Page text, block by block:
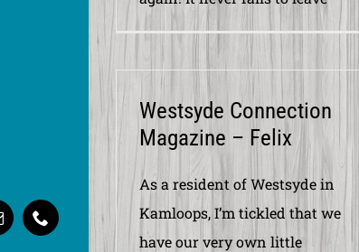
Westsyde Connection
Magazine – Felix
As a resident of Westsyde in
Kamloops, I’m tickled that we
have our very own little